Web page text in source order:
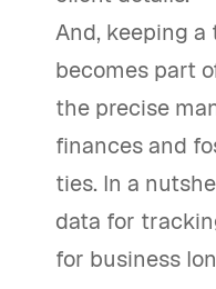
And, keeping a
becomes part
the precise
finances and
ties. In a
data for
for business